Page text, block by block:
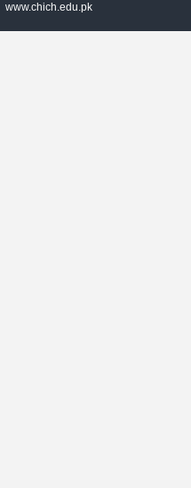
www.chich.edu.pk